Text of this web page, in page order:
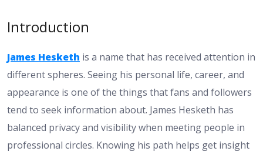
Introduction
James Hesketh is a name that has received attention in
different spheres. Seeing his personal life, career, and
appearance is one of the things that fans and followers
tend to seek information about. James Hesketh has
balanced privacy and visibility when meeting people in
professional circles. Knowing his path helps get insight